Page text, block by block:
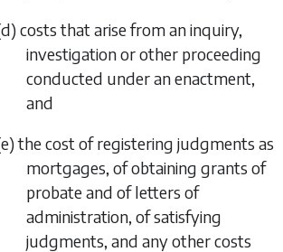
costs that arise from an inquiry,
investigation or other proceeding
conducted under an enactment,
and
the cost of registering judgments as
mortgages, of obtaining grants of
probate and of letters of
administration, of satisfying
judgments, and any other costs